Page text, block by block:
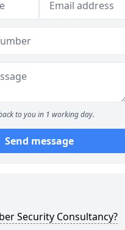
to you in 1 working day.
Send message
Security Consultancy?